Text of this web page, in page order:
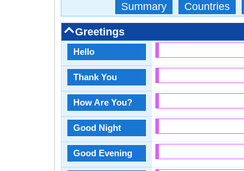
Summary Countries
Greetings
Hello
Thank You
How Are You?
Good Night
Good Evening